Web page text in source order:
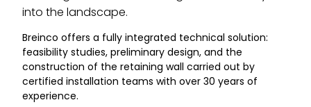
into the landscape.
Breinco offers a fully integrated technical solution:
feasibility studies, preliminary design, and the
construction of the retaining wall carried out by
certified installation teams with over 30 years of
experience.